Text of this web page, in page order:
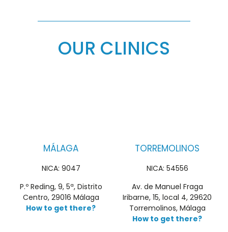
OUR CLINICS
MÁLAGA
NICA: 9047
P.º Reding, 9, 5ª, Distrito
Centro, 29016 Málaga
How to get there?
TORREMOLINOS
NICA: 54556
Av. de Manuel Fraga
Iribarne, 15, local 4, 29620
Torremolinos, Málaga
How to get there?